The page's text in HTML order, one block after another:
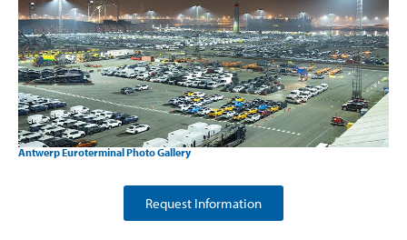
Antwerp Euroterminal Photo Gallery
Request Information